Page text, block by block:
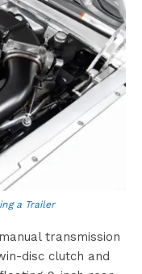
a Trailer
transmission
disc clutch and